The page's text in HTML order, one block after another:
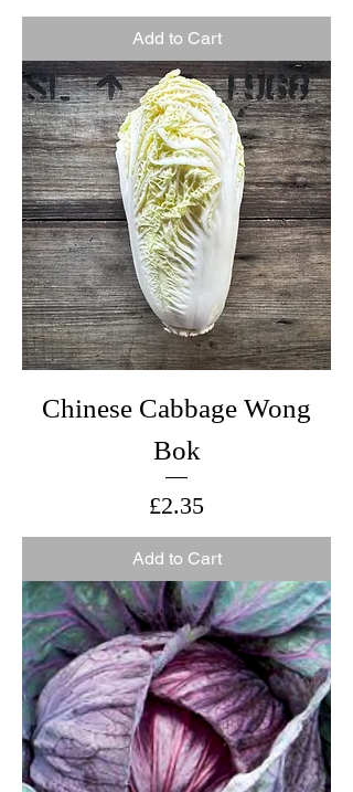
Add to Cart
Chinese Cabbage Wong
Bok
Price
£2.35
Add to Cart